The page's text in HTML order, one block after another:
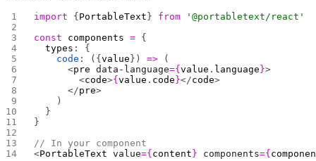
import { PortableText } from '@portabletext/react'
const components = {
  types
: {
    code
: ({value }) => (
      <
pre data-language={value . language }>
        <
code>{value . code }</code>
      </
pre>
    )
  }
}
// In your component
<PortableText value={ content } components={